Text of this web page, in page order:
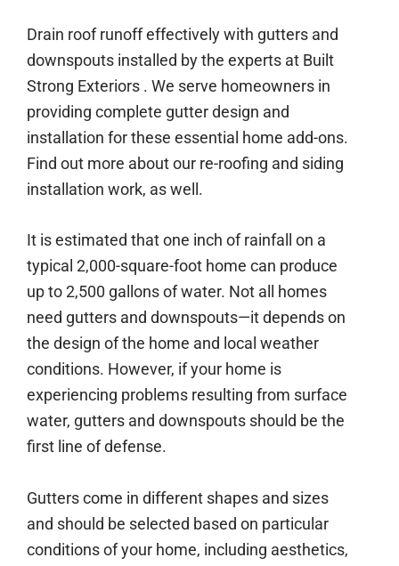
Drain roof runoff effectively with gutters and
downspouts installed by the experts at Built
Strong Exteriors . We serve homeowners in
providing complete gutter design and
installation for these essential home add-ons.
Find out more about our re-roofing and siding
installation work, as well.
It is estimated that one inch of rainfall on a
typical 2,000-square-foot home can produce
up to 2,500 gallons of water. Not all homes
need gutters and downspouts—it depends on
the design of the home and local weather
conditions. However, if your home is
experiencing problems resulting from surface
water, gutters and downspouts should be the
first line of defense.
Gutters come in different shapes and sizes
and should be selected based on particular
conditions of your home, including aesthetics,